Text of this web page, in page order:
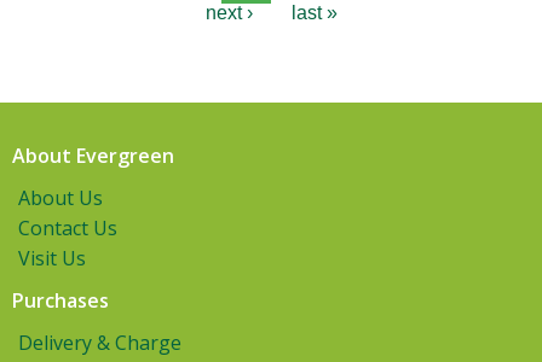
next ›
last »
About Evergreen
About Us
Contact Us
Visit Us
Purchases
Delivery & Charge